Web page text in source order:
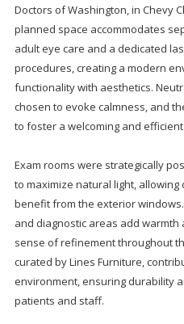
Doctors of Washington, in Chevy
planned space accommodates
adult eye care and a dedicated
procedures, creating a modern
functionality with aesthetics.
chosen to evoke calmness, and
to foster a welcoming and
Exam rooms were strategically
to maximize natural light,
benefit from the exterior
and diagnostic areas add
sense of refinement throughout
curated by Lines Furniture,
environment, ensuring durability
patients and staff.